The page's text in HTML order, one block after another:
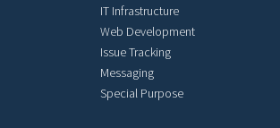
IT Infrastructure
Web Development
Issue Tracking
Messaging
Special Purpose